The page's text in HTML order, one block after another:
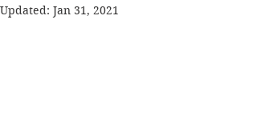
Updated: Jan 31, 2021